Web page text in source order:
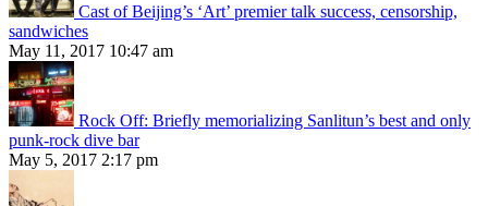
Cast of Beijing’s ‘Art’ premier talk success, censorship,
sandwiches
May 11, 2017 10:47 am
Rock Off: Briefly memorializing Sanlitun’s best and only
punk-rock dive bar
May 5, 2017 2:17 pm